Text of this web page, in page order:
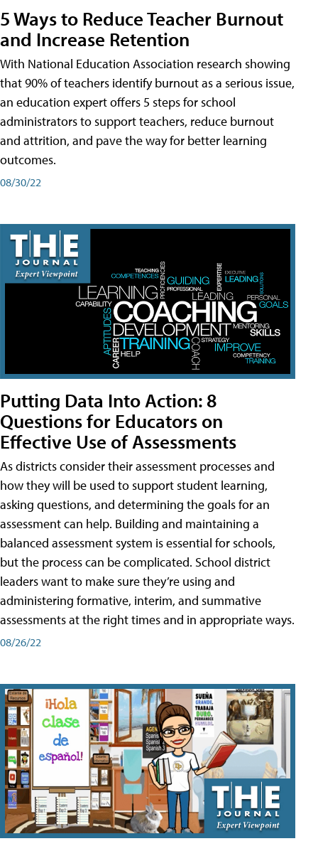
5 Ways to Reduce Teacher Burnout
and Increase Retention
With National Education Association research showing
that 90% of teachers identify burnout as a serious issue,
an education expert offers 5 steps for school
administrators to support teachers, reduce burnout
and attrition, and pave the way for better learning
outcomes.
08/30/22
Putting Data Into Action: 8
Questions for Educators on
Effective Use of Assessments
As districts consider their assessment processes and
how they will be used to support student learning,
asking questions, and determining the goals for an
assessment can help. Building and maintaining a
balanced assessment system is essential for schools,
but the process can be complicated. School district
leaders want to make sure they’re using and
administering formative, interim, and summative
assessments at the right times and in appropriate ways.
08/26/22